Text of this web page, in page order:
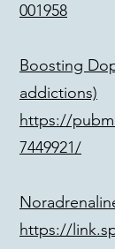
001958
Boosting
addictions)
https://
7449921/
https://